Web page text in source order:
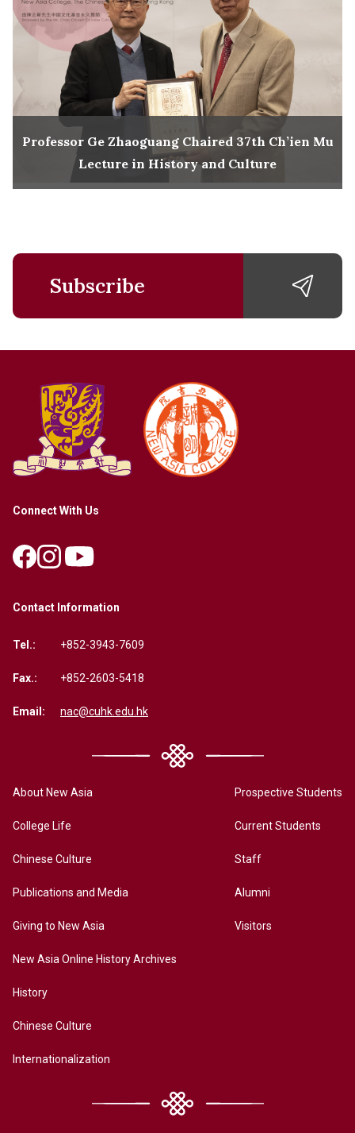
Professor Ge Zhaoguang Chaired 37th Ch’ien Mu
Lecture in History and Culture
Subscribe
Connect With Us
Contact Information
Tel.: +852-3943-7609
Fax.: +852-2603-5418
Email: nac@cuhk.edu.hk
About New Asia
College Life
Chinese Culture
Publications and Media
Giving to New Asia
New Asia Online History Archives
History
Chinese Culture
Internationalization
Prospective Students
Current Students
Staff
Alumni
Visitors